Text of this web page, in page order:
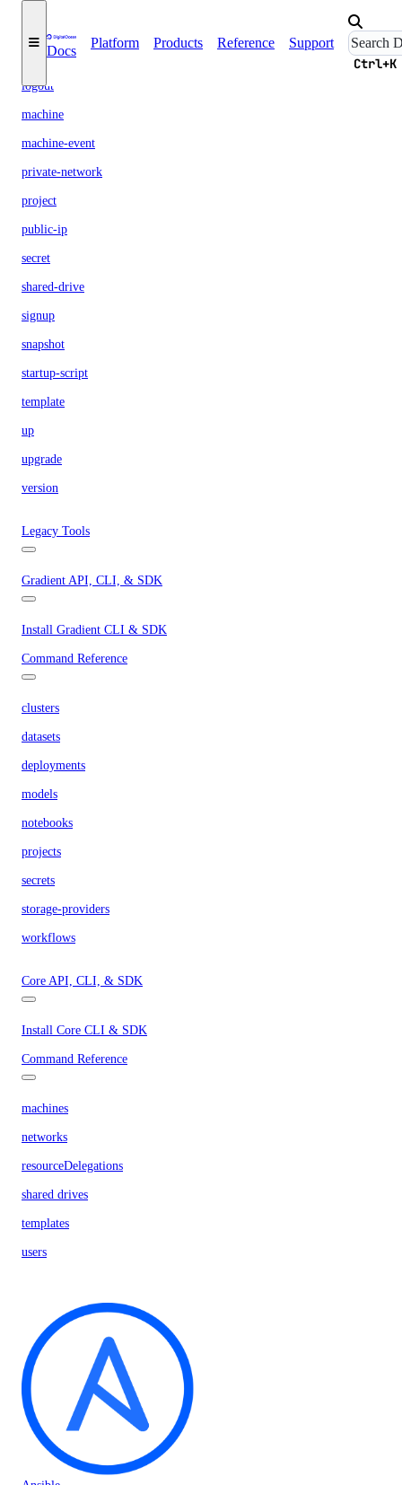
Docs
Platform Products Reference Support
Ctrl+K
login
logout
machine
machine-event
private-network
project
public-ip
secret
shared-drive
signup
snapshot
startup-script
template
up
upgrade
version
Legacy Tools
Gradient API, CLI, & SDK
Install Gradient CLI & SDK
Command Reference
clusters
datasets
deployments
models
notebooks
projects
secrets
storage-providers
workflows
Core API, CLI, & SDK
Install Core CLI & SDK
Command Reference
machines
networks
resourceDelegations
shared drives
templates
users